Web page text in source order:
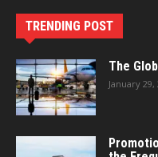
TRENDING POST
The
January 29,